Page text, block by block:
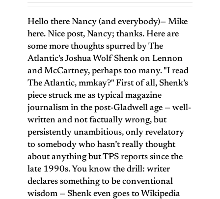
Hello there Nancy (and everybody)— Mike
here. Nice post, Nancy; thanks. Here are
some more thoughts spurred by The
Atlantic's Joshua Wolf Shenk on Lennon
and McCartney, perhaps too many. "I read
The Atlantic, mmkay?" First of all, Shenk’s
piece struck me as typical magazine
journalism in the post-Gladwell age — well-
written and not factually wrong, but
persistently unambitious, only revelatory
to somebody who hasn’t really thought
about anything but TPS reports since the
late 1990s. You know the drill: writer
declares something to be conventional
wisdom — Shenk even goes to Wikipedia